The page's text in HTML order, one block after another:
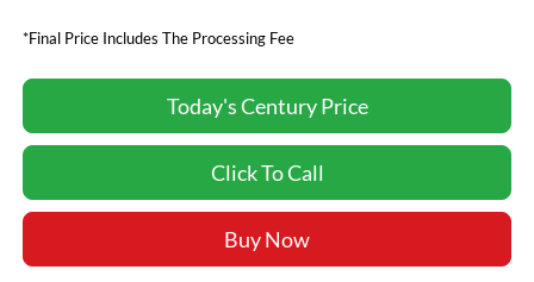
*Final Price Includes The Processing Fee
Today's Century Price
Click To Call
Buy Now